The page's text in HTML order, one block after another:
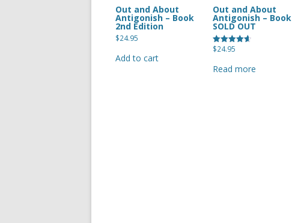
SHERBROOK VILLAGE
Out and About
Antigonish – Book
2nd Edition
$24.95
Add to cart
Out and About
Antigonish – Book
SOLD OUT
Rated
$24.95
Read more